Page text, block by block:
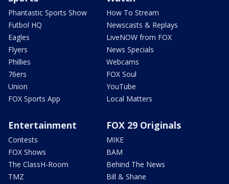
Phantastic Sports Show
Futbol HQ
Eagles
Flyers
Phillies
76ers
Union
FOX Sports App
How To Stream
Newscasts & Replays
LiveNOW from FOX
News Specials
Webcams
FOX Soul
YouTube
Local Matters
Entertainment
Contests
FOX Shows
The ClassH-Room
TMZ
FOX 29 Originals
MIKE
BAM
Behind The News
Bill & Shane